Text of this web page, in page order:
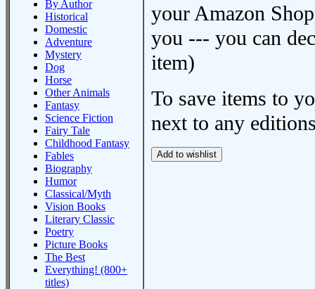
By Author
Historical
Domestic
Adventure
Mystery
Dog
Horse
Other Animals
Fantasy
Science Fiction
Fairy Tale
Childhood Fantasy
Fables
Biography
Humor
Classical/Myth
Vision Books
Literary Classic
Poetry
Picture Books
The Best
Everything! (800+
titles)
your Amazon
you --- you can
item)
To save items to
next to any